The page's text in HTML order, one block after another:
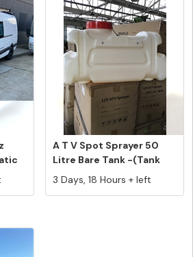
A T V Spot Sprayer 50
Litre Bare Tank -(Tank
Only)...
3 Days, 18 Hours + left